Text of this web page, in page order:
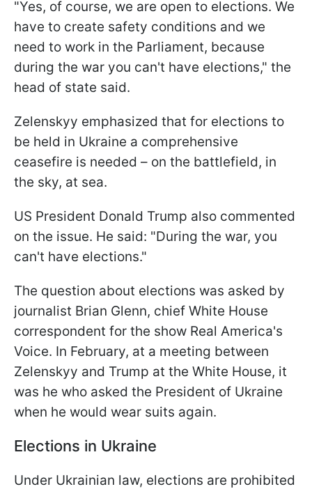
"Yes, of course, we are open to elections. We
have to create safety conditions and we
need to work in the Parliament, because
during the war you can't have elections," the
head of state said.
Zelenskyy emphasized that for elections to
be held in Ukraine a comprehensive
ceasefire is needed – on the battlefield, in
the sky, at sea.
US President Donald Trump also commented
on the issue. He said: "During the war, you
can't have elections."
The question about elections was asked by
journalist Brian Glenn, chief White House
correspondent for the show Real America's
Voice. In February, at a meeting between
Zelenskyy and Trump at the White House, it
was he who asked the President of Ukraine
when he would wear suits again.
Elections in Ukraine
Under Ukrainian law, elections are prohibited